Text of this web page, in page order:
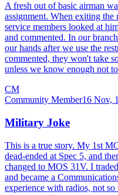
A fresh out of basic airman
assignment. When exiting the
service members looked at
and commented. In our
our hands after we use the
commented, they won't take
unless we know enough not
CM
Community Member16 Nov,
Military Joke
This is a true story. My 1st
dead-ended at Spec 5, and
changed to MOS 31V. I
and became a
experience with radios, not